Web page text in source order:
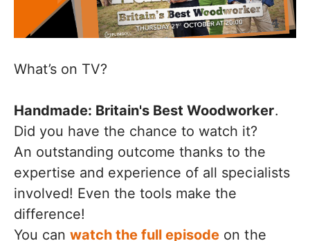
What’s on TV?
Handmade: Britain's Best Woodworker.
Did you have the chance to watch it?
An outstanding outcome thanks to the
expertise and experience of all specialists
involved! Even the tools make the
difference!
You canwatch the full episode on the